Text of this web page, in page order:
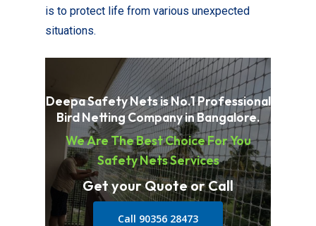
is to protect life from various unexpected
situations.
Deepa Safety Nets is No.1 Professional
Bird Netting Company in Bangalore.
We Are The Best Choice For You
Safety Nets Services
Get your Quote or Call
Call 90356 28473